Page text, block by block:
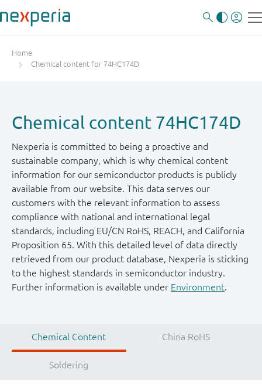
Home
Chemical content for 74HC174D
Chemical content 74HC174D
Nexperia is committed to being a proactive and
sustainable company, which is why chemical content
information for our semiconductor products is publicly
available from our website. This data serves our
customers with the relevant information to assess
compliance with national and international legal
standards, including EU/CN RoHS, REACH, and California
Proposition 65. With this detailed level of data directly
retrieved from our product database, Nexperia is sticking
to the highest standards in semiconductor industry.
Further information is available under Environment.
Chemical Content China RoHS
Soldering